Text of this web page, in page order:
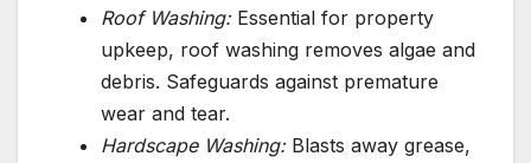
Roof Washing:Essential for property
upkeep, roof washing removes algae and
debris. Safeguards against premature
wear and tear.
Hardscape Washing:Blasts away grease,